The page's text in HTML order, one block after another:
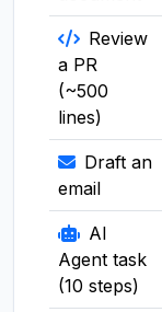
Review
a PR
(~500
lines)
Draft an
email
AI
Agent task
(10 steps)